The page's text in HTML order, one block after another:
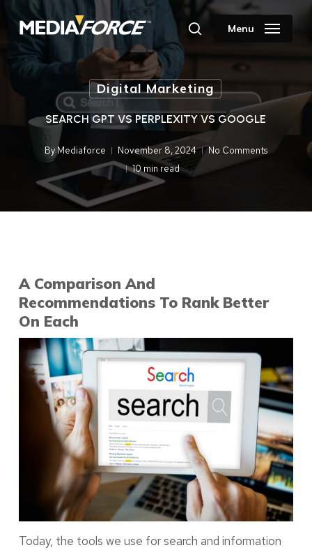
Skip
main
content
searchMenu
Digital Marketing
SEARCH GPT VS PERPLEXITY VS GOOGLE
ByMediaforce November 8, 2024
No Comments
10 min read
A Comparison And
Recommendations To Rank Better
On Each
Today, the tools we use for search and information